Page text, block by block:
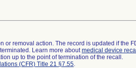
removal action. The record is updated if the
Learn more aboutmedical device
up to the point of termination of the recall.
(CFR) Title 21 §7.55.